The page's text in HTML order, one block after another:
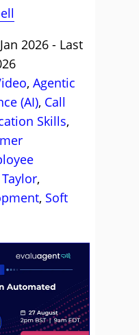
2026 - Last
, Agentic
(AI), Call
Skills,
,
, Soft